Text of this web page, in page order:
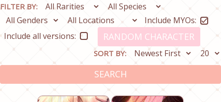
FILTER BY:
Include MYOs:
Include all versions:
RANDOM CHARACTER
SORT BY:
SEARCH